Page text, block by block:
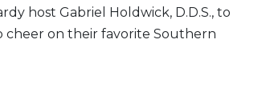
host Gabriel Holdwick, D.D.S., to
on their favorite Southern